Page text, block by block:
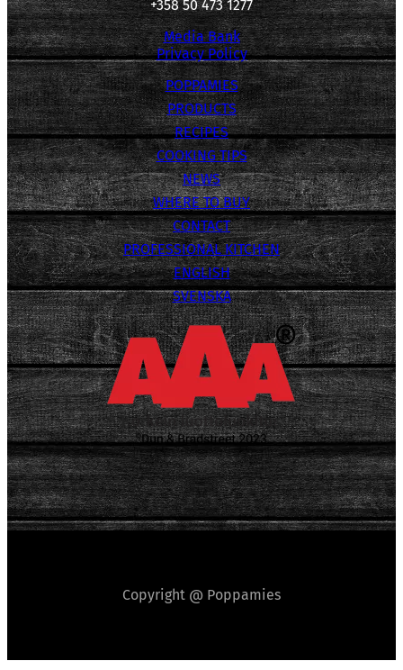
+358 50 473 1277
Media Bank
Privacy Policy
POPPAMIES
PRODUCTS
RECIPES
COOKING TIPS
NEWS
WHERE TO BUY
CONTACT
PROFESSIONAL KITCHEN
ENGLISH
SVENSKA
Copyright @ Poppamies